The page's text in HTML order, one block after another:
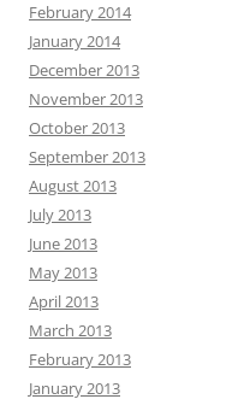
February 2014
January 2014
December 2013
November 2013
October 2013
September 2013
August 2013
July 2013
June 2013
May 2013
April 2013
March 2013
February 2013
January 2013